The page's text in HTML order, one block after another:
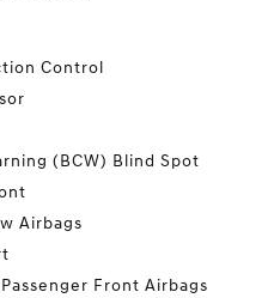
Control
(BCW) Blind Spot
Airbags
Front Airbags